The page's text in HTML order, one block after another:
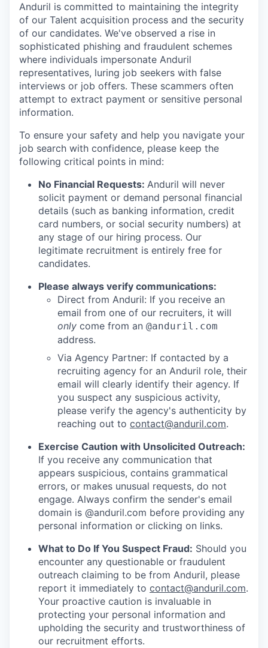
Anduril is committed to maintaining the integrity
of our Talent acquisition process and the security
of our candidates. We've observed a rise in
sophisticated phishing and fraudulent schemes
where individuals impersonate Anduril
representatives, luring job seekers with false
interviews or job offers. These scammers often
attempt to extract payment or sensitive personal
information.
To ensure your safety and help you navigate your
job search with confidence, please keep the
following critical points in mind:
No Financial Requests: Anduril will never
solicit payment or demand personal financial
details (such as banking information, credit
card numbers, or social security numbers) at
any stage of our hiring process. Our
legitimate recruitment is entirely free for
candidates.
Please always verify communications:
Direct from Anduril: If you receive an
email from one of our recruiters, it will
only come from an @anduril.com
address.
Via Agency Partner: If contacted by a
recruiting agency for an Anduril role, their
email will clearly identify their agency. If
you suspect any suspicious activity,
please verify the agency's authenticity by
reaching out to contact@anduril.com.
Exercise Caution with Unsolicited Outreach:
If you receive any communication that
appears suspicious, contains grammatical
errors, or makes unusual requests, do not
engage. Always confirm the sender's email
domain is @anduril.com before providing any
personal information or clicking on links.
What to Do If You Suspect Fraud: Should you
encounter any questionable or fraudulent
outreach claiming to be from Anduril, please
report it immediately to contact@anduril.com.
Your proactive caution is invaluable in
protecting your personal information and
upholding the security and trustworthiness of
our recruitment efforts.